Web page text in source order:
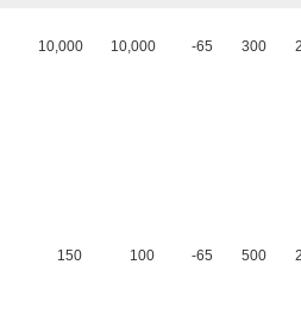
10,000 10,000 -65 300
150 100 -65 500